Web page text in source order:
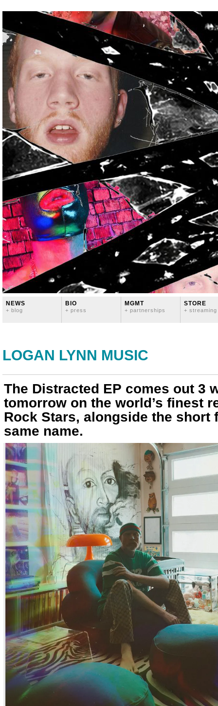
NEWS
+ blog
BIO
+ press
MGMT
+ partnerships
STORE
+ streaming
LOGAN LYNN MUSIC
The Distracted EP comes out 3
tomorrow on the world’s finest
Rock Stars, alongside the short
same name.